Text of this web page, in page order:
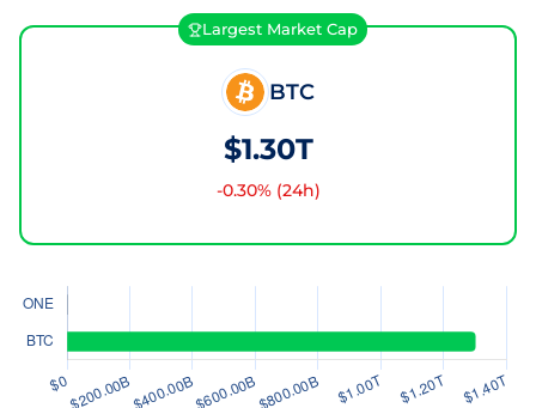
Largest Market Cap
BTC
$1.30T
-0.30% (24h)